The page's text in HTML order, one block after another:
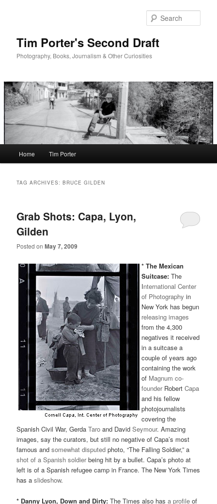
Tim Porter's Second Draft
Photography, Books, Journalism & Other Curiosities
Home Tim Porter
TAG ARCHIVES:BRUCE GILDEN
Grab Shots: Capa, Lyon,
Gilden
Posted onMay 7, 2009
* The Mexican
Suitcase:The
International Center
of Photography in
New York has begun
releasing images
from the 4,300
negatives it received
in a suitcase a
couple of years ago
containing the work
of Magnum co-
founder RobertCapa
and his fellow
photojournalists
covering the
Spanish Civil War, GerdaTaro and DavidSeymour. Amazing
images, say the curators, but still no negative of Capa’s most
famous andsomewhat disputed photo, “The Falling Soldier,” a
shot of a Spanish soldierbeing hit by a bullet. Capa’s photo at
left is of a Spanish refugee camp in France. The New York Times
has aslideshow.
* Danny Lyon, Down and Dirty:The Times also hasa profile of